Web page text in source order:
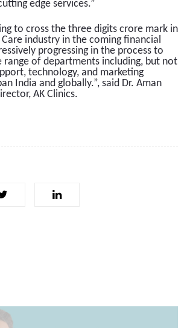
edge services.”
to cross the three digits crore mark in
industry in the coming financial
progressing in the process to
of departments including, but not
technology, and marketing
India and globally.”, said Dr. Aman
AK Clinics.